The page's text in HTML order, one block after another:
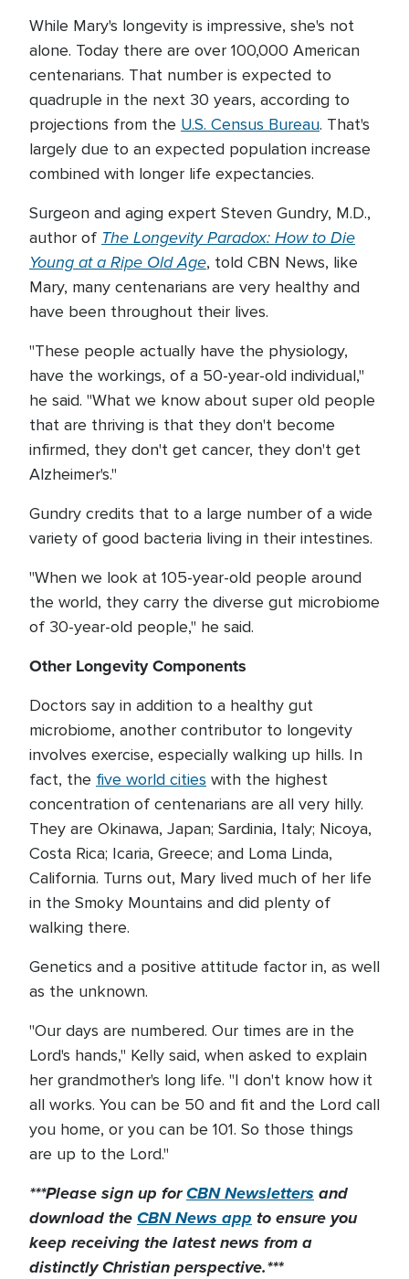
While Mary's longevity is impressive, she's not
alone. Today there are over 100,000 American
centenarians. That number is expected to
quadruple in the next 30 years, according to
projections from the U.S. Census Bureau. That's
largely due to an expected population increase
combined with longer life expectancies.
Surgeon and aging expert Steven Gundry, M.D.,
author of The Longevity Paradox: How to Die
Young at a Ripe Old Age, told CBN News, like
Mary, many centenarians are very healthy and
have been throughout their lives.
"These people actually have the physiology,
have the workings, of a 50-year-old individual,"
he said. "What we know about super old people
that are thriving is that they don't become
infirmed, they don't get cancer, they don't get
Alzheimer's."
Gundry credits that to a large number of a wide
variety of good bacteria living in their intestines.
"When we look at 105-year-old people around
the world, they carry the diverse gut microbiome
of 30-year-old people," he said.
Other Longevity Components
Doctors say in addition to a healthy gut
microbiome, another contributor to longevity
involves exercise, especially walking up hills. In
fact, the five world cities with the highest
concentration of centenarians are all very hilly.
They are Okinawa, Japan; Sardinia, Italy; Nicoya,
Costa Rica; Icaria, Greece; and Loma Linda,
California. Turns out, Mary lived much of her life
in the Smoky Mountains and did plenty of
walking there.
Genetics and a positive attitude factor in, as well
as the unknown.
"Our days are numbered. Our times are in the
Lord's hands," Kelly said, when asked to explain
her grandmother's long life. "I don't know how it
all works. You can be 50 and fit and the Lord call
you home, or you can be 101. So those things
are up to the Lord."
***Please sign up forCBN Newslettersand
download theCBN News appto ensure you
keep receiving the latest news from a
distinctly Christian perspective.***